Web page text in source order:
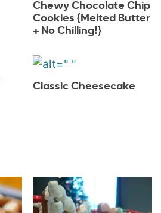
Chewy Chocolate Chip
Cookies {Melted Butter
+ No Chilling!}
Classic Cheesecake